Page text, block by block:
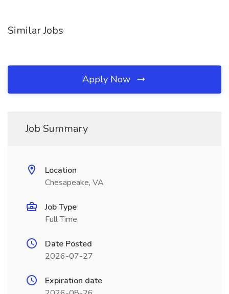
Similar Jobs
Apply Now
Job Summary
Location
Chesapeake, VA
Job Type
Full Time
Date Posted
2026-07-27
Expiration date